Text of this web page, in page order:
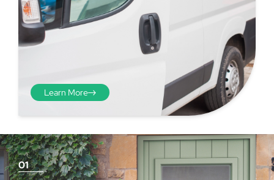
Step 4 - Viewed
from the inside
Repeat the process from the
inside of the door from
plasterwork to plasterwork
and make note of the smallest
measurements as before
Learn More
01